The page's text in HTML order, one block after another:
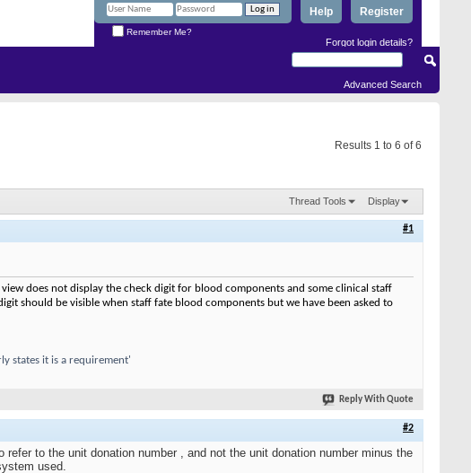
Register
Help
Remember Me?
Forgot login details?
Advanced Search
Results 1 to 6 of 6
Thread Tools Display
#1
does not display the check digit for blood components and some clinical staff
should be visible when staff fate blood components but we have been asked to
states it is a requirement'
Reply With Quote
#2
to the unit donation number , and not the unit donation number minus the
used.